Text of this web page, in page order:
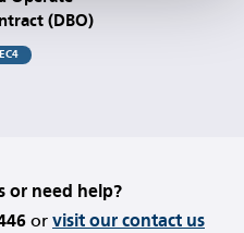
(DBO)
or need help?
or visit our contact us